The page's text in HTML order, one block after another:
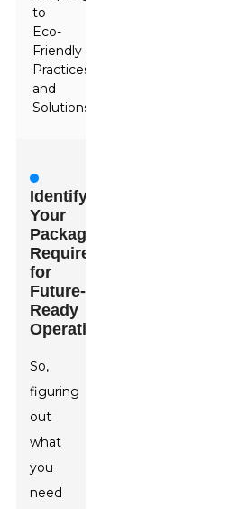
to
Eco-
Friendly
Practices
and
Solutions
Identifying
Your
Packaging
Requirements
for
Future-
Ready
Operations
So,
figuring
out
what
you
need